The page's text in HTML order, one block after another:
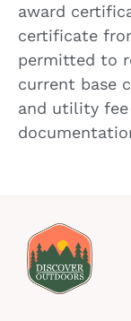
award
certificate
permitted to
current base
and utility fee